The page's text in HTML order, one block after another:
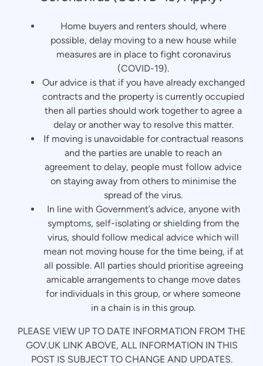
Home buyers and renters should, where
possible, delay moving to a new house while
measures are in place to fight coronavirus
(COVID-19).
Our advice is that if you have already exchanged
contracts and the property is currently occupied
then all parties should work together to agree a
delay or another way to resolve this matter.
If moving is unavoidable for contractual reasons
and the parties are unable to reach an
agreement to delay, people must follow advice
on staying away from others to minimise the
spread of the virus.
In line with Government’s advice, anyone with
symptoms, self-isolating or shielding from the
virus, should follow medical advice which will
mean not moving house for the time being, if at
all possible. All parties should prioritise agreeing
amicable arrangements to change move dates
for individuals in this group, or where someone
in a chain is in this group.
PLEASE VIEW UP TO DATE INFORMATION FROM THE
GOV.UK LINK ABOVE, ALL INFORMATION IN THIS
POST IS SUBJECT TO CHANGE AND UPDATES.